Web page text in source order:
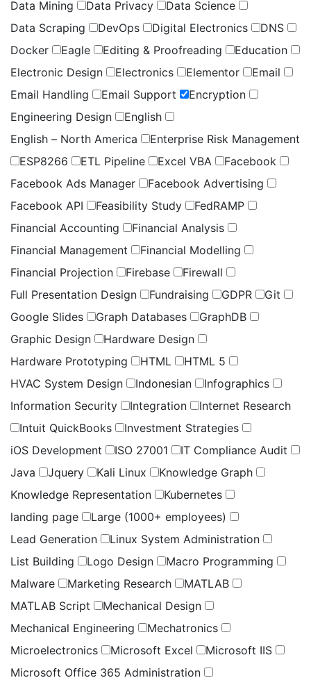
Data Mining Data Privacy
Data Science
Data Scraping
DevOps Digital Electronics
DNS
Docker
Eagle Editing & Proofreading
Education
Electronic Design
Electronics Elementor
Email
Email Handling
Email Support
Encryption
Engineering Design
English
English – North America
Enterprise Risk Management
ESP8266
ETL Pipeline Excel VBA
Facebook
Facebook Ads Manager
Facebook Advertising
Facebook API
Feasibility Study
FedRAMP
Financial Accounting
Financial Analysis
Financial Management
Financial Modelling
Financial Projection
Firebase
Firewall
Full Presentation Design
Fundraising GDPR
Git
Google Slides
Graph Databases
GraphDB
Graphic Design
Hardware Design
Hardware Prototyping
HTML
HTML 5
HVAC System Design
Indonesian
Infographics
Information Security
Integration
Internet Research
Intuit QuickBooks
Investment Strategies
iOS Development
ISO 27001
IT Compliance Audit
Java
Jquery Kali Linux
Knowledge Graph
Knowledge Representation
Kubernetes
landing page
Large (1000+ employees)
Lead Generation
Linux System Administration
List Building
Logo Design
Macro Programming
Malware
Marketing Research
MATLAB
MATLAB Script
Mechanical Design
Mechanical Engineering
Mechatronics
Microelectronics
Microsoft Excel
Microsoft IIS
Microsoft Office 365 Administration